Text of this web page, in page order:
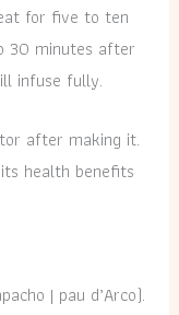
for five to ten
30 minutes after
infuse fully.
after making it.
health benefits
| pau d’Arco).